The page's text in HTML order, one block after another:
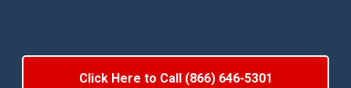
Click Here to Call (866) 646-5301